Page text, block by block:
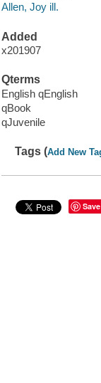
Allen, Joy ill.
Added
x201907
Qterms
English qEnglish
qBook
qJuvenile
Tags (Add New
Save